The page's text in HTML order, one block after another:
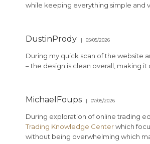
while keeping everything simple and
DustinPrody 05/05/2026
During my quick scan of the website
– the design is clean overall, making
MichaelFoups 07/05/2026
During exploration of online trading
Trading Knowledge Centerwhich
without being overwhelming which